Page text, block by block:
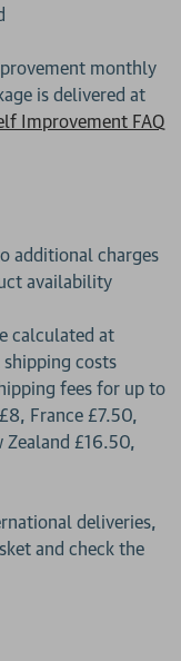
monthly
is delivered at
Improvement FAQ
additional charges
availability
calculated at
costs
fees for up to
France £7.50,
Zealand £16.50,
deliveries,
and check the